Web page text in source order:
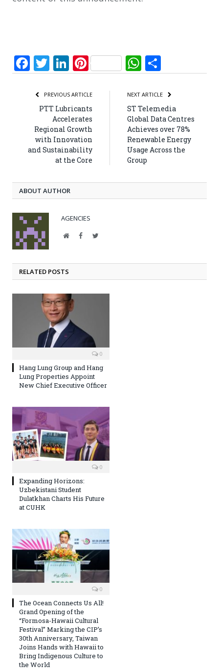
Facebook
Twitter
LinkedIn
PinterestWhatsApp
PREVIOUS ARTICLE
PTT Lubricants
Accelerates
Regional Growth
with Innovation
and Sustainability
at the Core
NEXT ARTICLE
ST Telemedia
Global Data Centres
Achieves over 78%
Renewable Energy
Usage Across the
Group
ABOUT AUTHOR
AGENCIES
WebsiteFacebookTwitter
RELATED POSTS
0
Hang Lung Group and Hang
Lung Properties Appoint
New Chief Executive Officer
0
Expanding Horizons:
Uzbekistani Student
Dulatkhan Charts His Future
at CUHK
0
The Ocean Connects Us All!
Grand Opening of the
“Formosa-Hawaii Cultural
Festival” Marking the CIP’s
30th Anniversary, Taiwan
Joins Hands with Hawaii to
Bring Indigenous Culture to
the World